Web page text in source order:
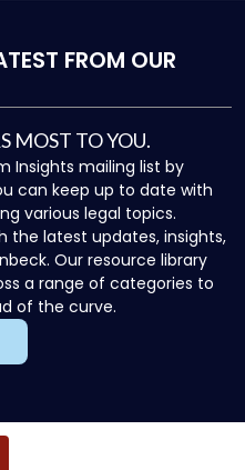
FROM OUR
MOST TO YOU.
Insights mailing list by
can keep up to date with
various legal topics.
the latest updates, insights,
Our resource library
a range of categories to
of the curve.